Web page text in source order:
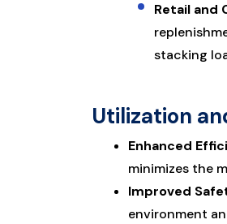
Retail and
stacking
Utilization
Enhanced
minimizes the
Improved
environment